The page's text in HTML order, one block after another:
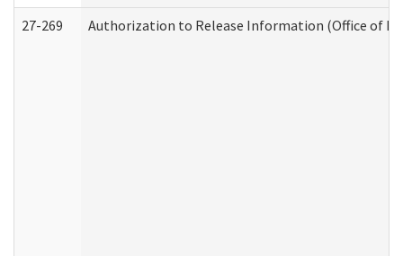
27-269 Authorization to Release Information (Office of